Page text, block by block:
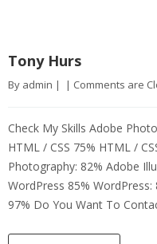
Tony Hurs
By admin | | Comments are
Check My Skills Adobe
HTML / CSS 75% HTML /
Photography: 82% Adobe
WordPress 85%
97% Do You Want To